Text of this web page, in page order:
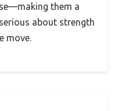
them a
about strength
move.